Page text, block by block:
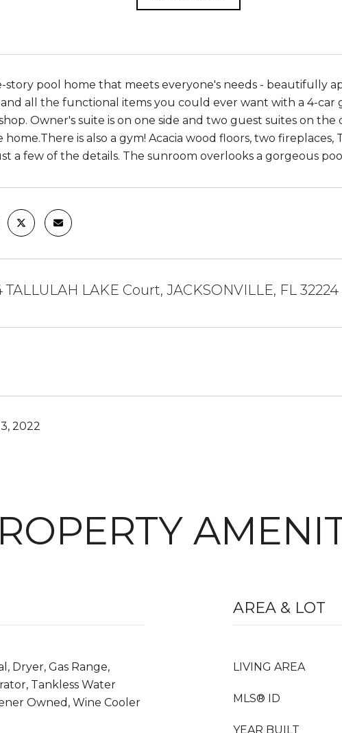
story pool home that meets everyone's needs - beautifully
and all the functional items you could ever want with a 4-car
Owner's suite is on one side and two guest suites on
home.There is also a gym! Acacia wood floors, two
a few of the details. The sunroom overlooks a gorgeous
TALLULAH LAKE Court, JACKSONVILLE, FL 32224
2022
Dryer, Gas Range,
Tankless Water
Owned, Wine Cooler
AREA & LOT
LIVING AREA
MLS® ID
YEAR BUILT